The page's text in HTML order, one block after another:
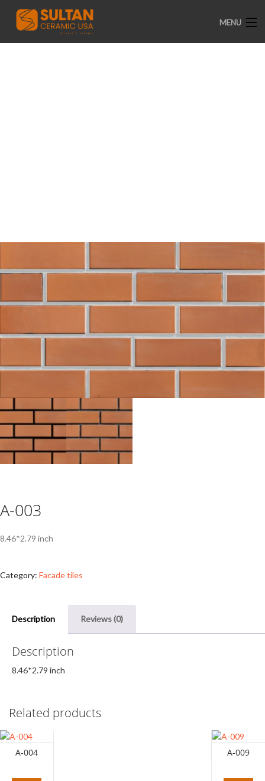
MENU
CONTACT
A-003
8.46*2.79 inch
Category: Facade tiles
Description Reviews (0)
Description
8.46*2.79 inch
Related products
A-004 A-009